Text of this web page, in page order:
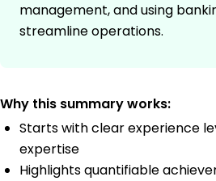
management, and using
streamline operations.
Why this summary works:
Starts with clear experience
expertise
Highlights quantifiable